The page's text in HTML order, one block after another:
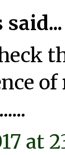
at